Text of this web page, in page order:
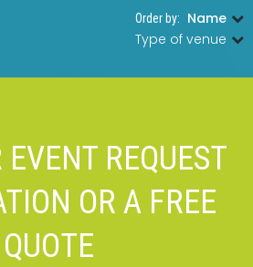
Order by:
Name
Type of venue
EVENT REQUEST
OR A FREE
QUOTE